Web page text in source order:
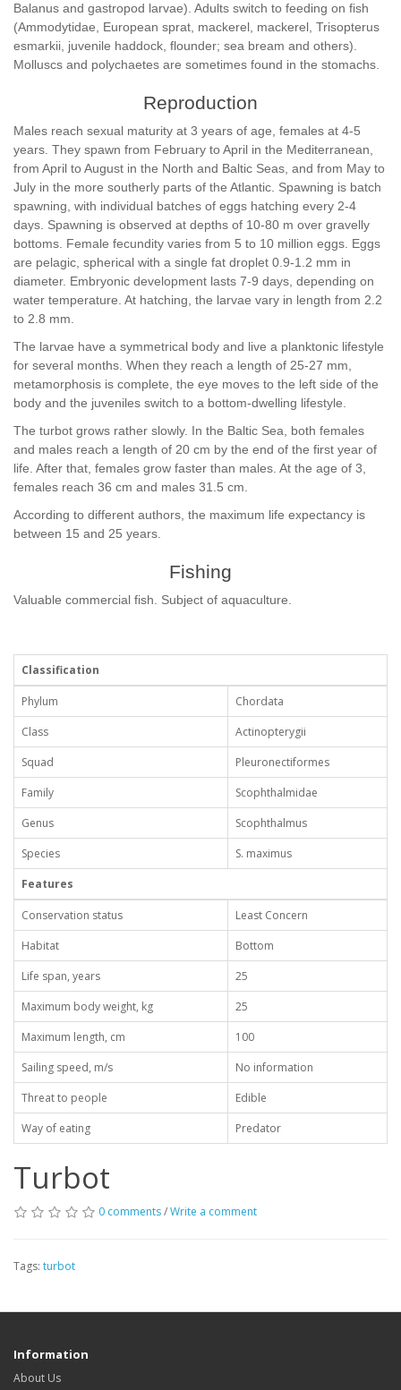
Balanus and gastropod larvae). Adults switch to feeding on fish
(Ammodytidae, European sprat, mackerel, mackerel, Trisopterus
esmarkii, juvenile haddock, flounder; sea bream and others).
Molluscs and polychaetes are sometimes found in the stomachs.
Reproduction
Males reach sexual maturity at 3 years of age, females at 4-5
years. They spawn from February to April in the Mediterranean,
from April to August in the North and Baltic Seas, and from May to
July in the more southerly parts of the Atlantic. Spawning is batch
spawning, with individual batches of eggs hatching every 2-4
days. Spawning is observed at depths of 10-80 m over gravelly
bottoms. Female fecundity varies from 5 to 10 million eggs. Eggs
are pelagic, spherical with a single fat droplet 0.9-1.2 mm in
diameter. Embryonic development lasts 7-9 days, depending on
water temperature. At hatching, the larvae vary in length from 2.2
to 2.8 mm.
The larvae have a symmetrical body and live a planktonic lifestyle
for several months. When they reach a length of 25-27 mm,
metamorphosis is complete, the eye moves to the left side of the
body and the juveniles switch to a bottom-dwelling lifestyle.
The turbot grows rather slowly. In the Baltic Sea, both females
and males reach a length of 20 cm by the end of the first year of
life. After that, females grow faster than males. At the age of 3,
females reach 36 cm and males 31.5 cm.
According to different authors, the maximum life expectancy is
between 15 and 25 years.
Fishing
Valuable commercial fish. Subject of aquaculture.
Classification
Phylum
Chordata
Class
Actinopterygii
Squad
Pleuronectiformes
Family
Scophthalmidae
Genus
Scophthalmus
Species
S. maximus
Features
Conservation status
Least Concern
Habitat
Bottom
Life span, years
25
Maximum body weight, kg
25
Maximum length, cm
100
Sailing speed, m/s
No information
Threat to people
Edible
Way of eating
Predator
Turbot
0 comments/Write a comment
Tags: turbot
Information
About Us